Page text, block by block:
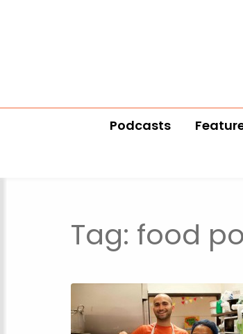
Podcasts
Tag: food